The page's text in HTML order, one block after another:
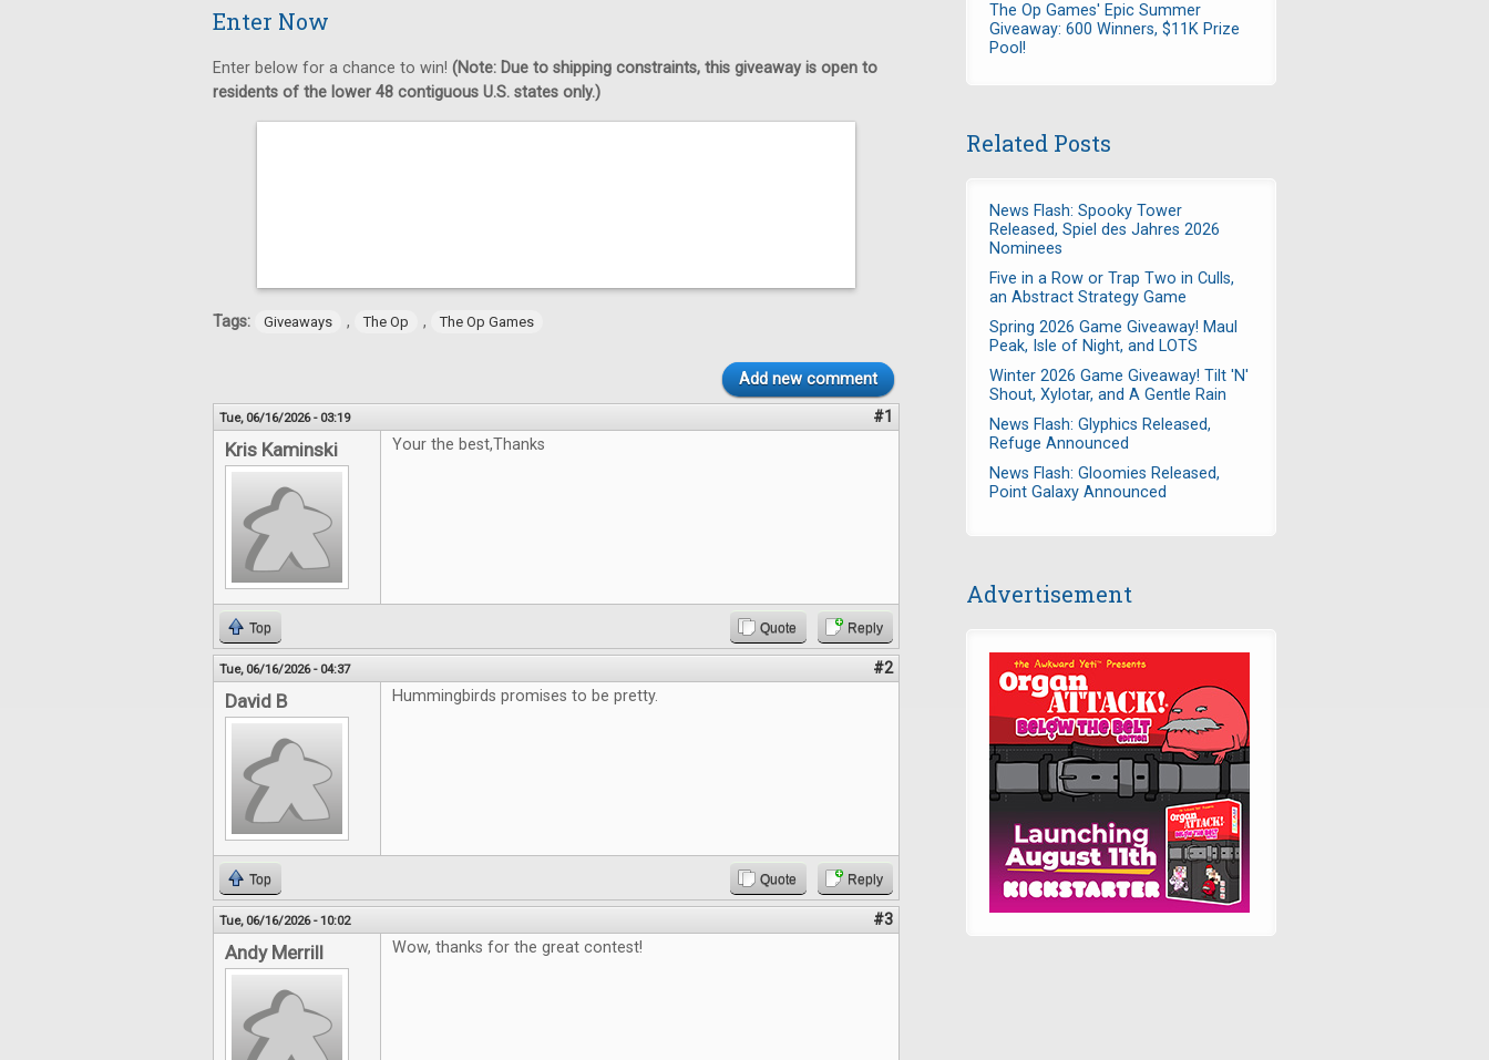
Enter Now
Enter below for a chance to win! (Note: Due to shipping constraints, this giveaway is open to
residents of the lower 48 contiguous U.S. states only.)
Tags: Giveaways , The Op , The Op Games
Add new comment
Tue, 06/16/2026 - 03:19 #1
Kris Kaminski Your the best,Thanks
Top Quote Reply
Tue, 06/16/2026 - 04:37 #2
David B Hummingbirds promises to be pretty.
Top Quote Reply
Tue, 06/16/2026 - 10:02 #3
Andy Merrill Wow, thanks for the great contest!
The Op Games' Epic Summer
Giveaway: 600 Winners, $11K Prize
Pool!
Related Posts
News Flash: Spooky Tower
Released, Spiel des Jahres 2026
Nominees
Five in a Row or Trap Two in Culls,
an Abstract Strategy Game
Spring 2026 Game Giveaway! Maul
Peak, Isle of Night, and LOTS
Winter 2026 Game Giveaway! Tilt 'N'
Shout, Xylotar, and A Gentle Rain
News Flash: Glyphics Released,
Refuge Announced
News Flash: Gloomies Released,
Point Galaxy Announced
Advertisement